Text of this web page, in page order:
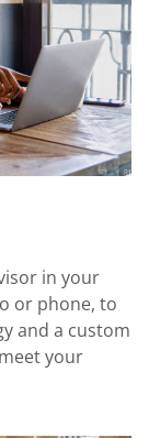
in your
or phone, to
and a custom
your